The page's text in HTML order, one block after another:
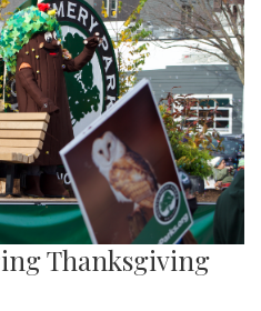
Thanksgiving